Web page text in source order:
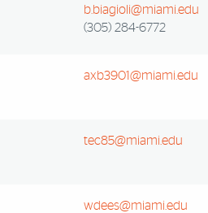
b.biagioli@miami.edu
(305) 284-6772
axb3901@miami.edu
tec85@miami.edu
wdees@miami.edu